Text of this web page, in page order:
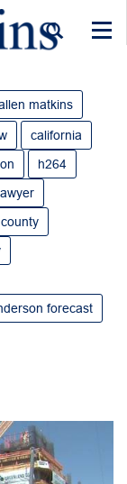
matkins
california
h264
forecast